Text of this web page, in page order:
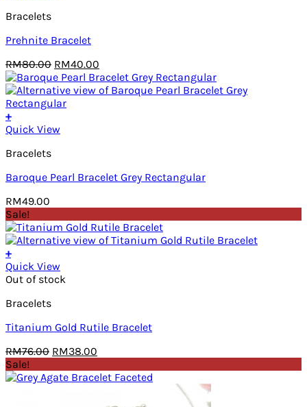
Bracelets
Prehnite Bracelet
RM80.00 Original
price
was:
RM80.00.
RM40.00
price
is:
+
Quick View
Bracelets
Baroque Pearl Bracelet Grey Rectangular
RM49.00
Sale!
+
Quick View
Out of stock
Bracelets
Titanium Gold Rutile Bracelet
RM76.00 Original
was:
RM38.00
is:
Sale!